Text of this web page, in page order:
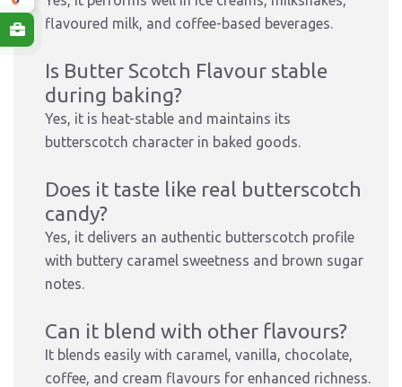
flavoured milk, and coffee-based beverages.
Is Butter Scotch Flavour stable
during baking?
Yes, it is heat-stable and maintains its
butterscotch character in baked goods.
Does it taste like real butterscotch
candy?
Yes, it delivers an authentic butterscotch profile
with buttery caramel sweetness and brown sugar
notes.
Can it blend with other flavours?
It blends easily with caramel, vanilla, chocolate,
coffee, and cream flavours for enhanced richness.